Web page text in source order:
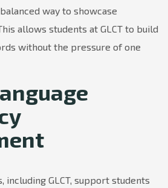
way to showcase
allows students at GLCT to build
without the pressure of one
including GLCT, support students